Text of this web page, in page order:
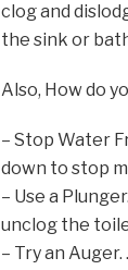
clog and
the sink or
Also, How do
– Stop Water
down to stop
– Use a
unclog the
– Try an Auger.